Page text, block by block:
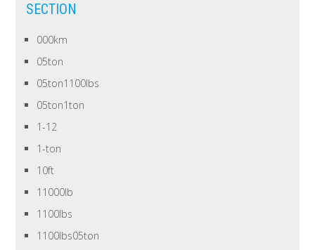
SECTION
000km
05ton
05ton1100lbs
05ton1ton
1-12
1-ton
10ft
11000lb
1100lbs
1100lbs05ton